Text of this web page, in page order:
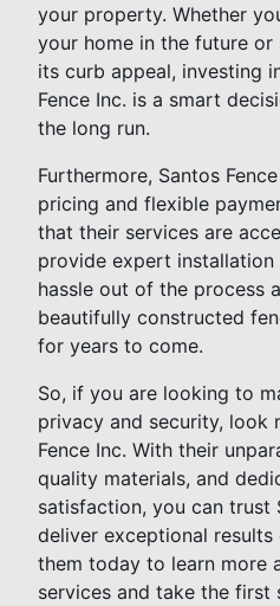
your property. Whether
your home in the future
its curb appeal, investing
Fence Inc. is a smart
the long run.
Furthermore, Santos
pricing and flexible
that their services are
provide expert
hassle out of the process
beautifully constructed
for years to come.
So, if you are looking to
privacy and security, look
Fence Inc. With their
quality materials, and
satisfaction, you can trust
deliver exceptional
them today to learn more
services and take the first